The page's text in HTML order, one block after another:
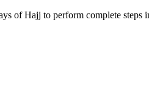
of Hajj to perform complete steps